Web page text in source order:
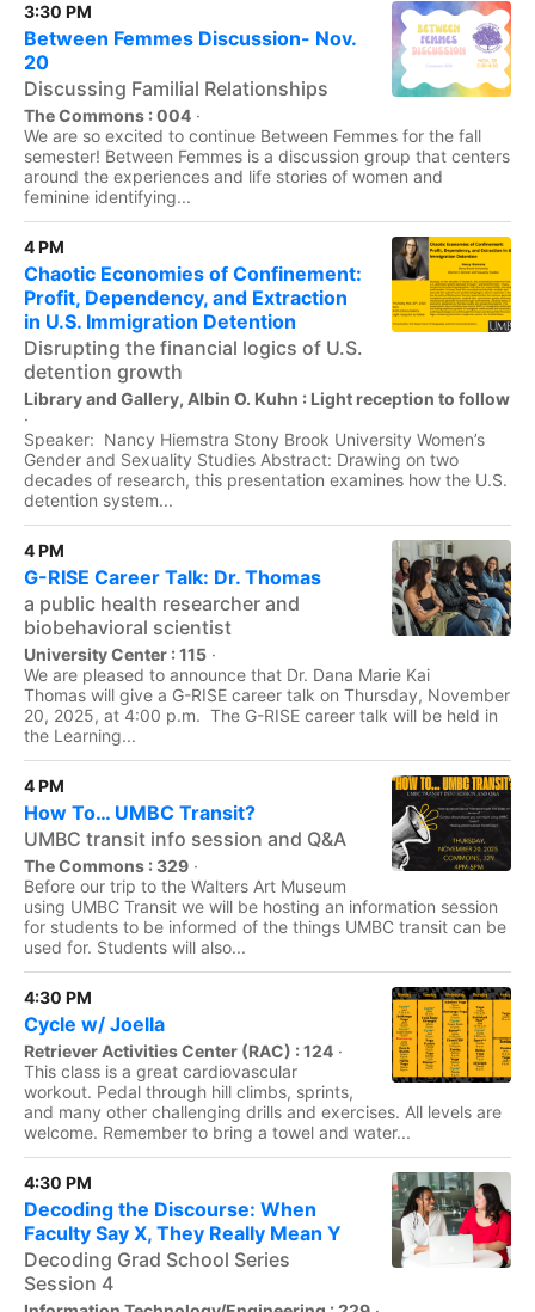
3:30 PM
Between Femmes Discussion- Nov.
20
Discussing Familial Relationships
The Commons : 004 ·
We are so excited to continue Between Femmes for the fall
semester! Between Femmes is a discussion group that centers
around the experiences and life stories of women and
feminine identifying...
4 PM
Chaotic Economies of Confinement:
Profit, Dependency, and Extraction
in U.S. Immigration Detention
Disrupting the financial logics of U.S.
detention growth
Library and Gallery, Albin O. Kuhn : Light reception to follow
·
Speaker: Nancy Hiemstra Stony Brook University Women’s
Gender and Sexuality Studies Abstract: Drawing on two
decades of research, this presentation examines how the U.S.
detention system...
4 PM
G-RISE Career Talk: Dr. Thomas
a public health researcher and
biobehavioral scientist
University Center : 115 ·
We are pleased to announce that Dr. Dana Marie Kai
Thomas will give a G-RISE career talk on Thursday, November
20, 2025, at 4:00 p.m. The G-RISE career talk will be held in
the Learning...
4 PM
How To… UMBC Transit?
UMBC transit info session and Q&A
The Commons : 329 ·
Before our trip to the Walters Art Museum
using UMBC Transit we will be hosting an information session
for students to be informed of the things UMBC transit can be
used for. Students will also...
4:30 PM
Cycle w/ Joella
Retriever Activities Center (RAC) : 124 ·
This class is a great cardiovascular
workout. Pedal through hill climbs, sprints,
and many other challenging drills and exercises. All levels are
welcome. Remember to bring a towel and water...
4:30 PM
Decoding the Discourse: When
Faculty Say X, They Really Mean Y
Decoding Grad School Series
Session 4